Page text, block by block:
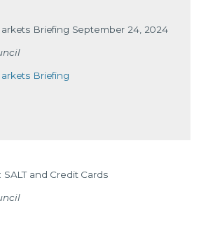
Briefing September 24, 2024
Briefing
SALT and Credit Cards